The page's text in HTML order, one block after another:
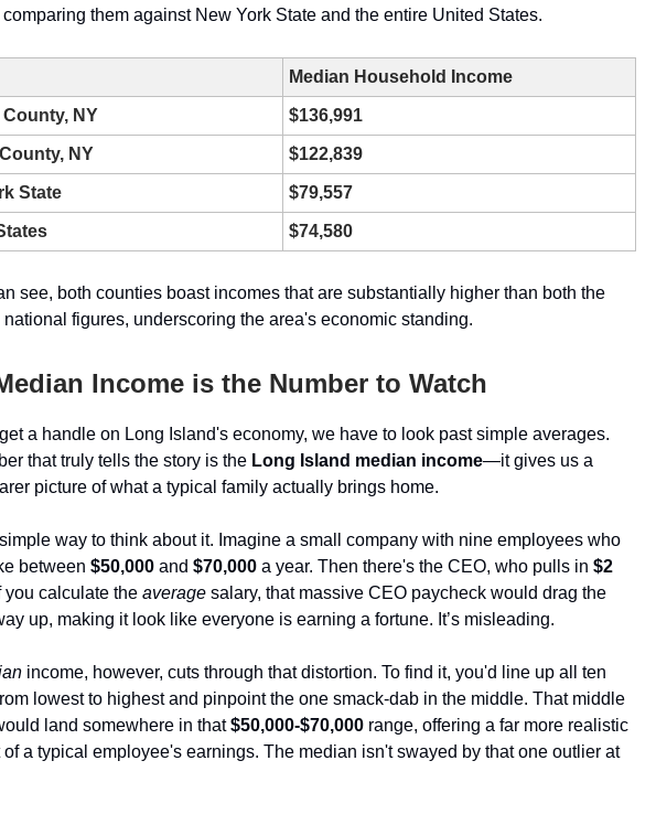
them against New York State and the entire United States.
Median Household Income
County, NY $136,991
NY $122,839
State $79,557
$74,580
see, both counties boast incomes that are substantially higher than both the
national figures, underscoring the area's economic standing.
Income is the Number to Watch
a handle on Long Island's economy, we have to look past simple averages.
that truly tells the story is the Long Island median income—it gives us a
picture of what a typical family actually brings home.
simple way to think about it. Imagine a small company with nine employees who
between $50,000 and $70,000 a year. Then there's the CEO, who pulls in $2
you calculate the average salary, that massive CEO paycheck would drag the
up, making it look like everyone is earning a fortune. It’s misleading.
income, however, cuts through that distortion. To find it, you'd line up all ten
lowest to highest and pinpoint the one smack-dab in the middle. That middle
land somewhere in that$50,000-$70,000 range, offering a far more realistic
a typical employee's earnings. The median isn't swayed by that one outlier at